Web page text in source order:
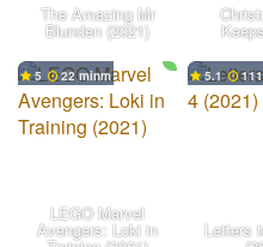
The Amazing Mr
Blunden (2021)
5 22 min
LEGO Marvel
Avengers: Loki in
5.1
Letters